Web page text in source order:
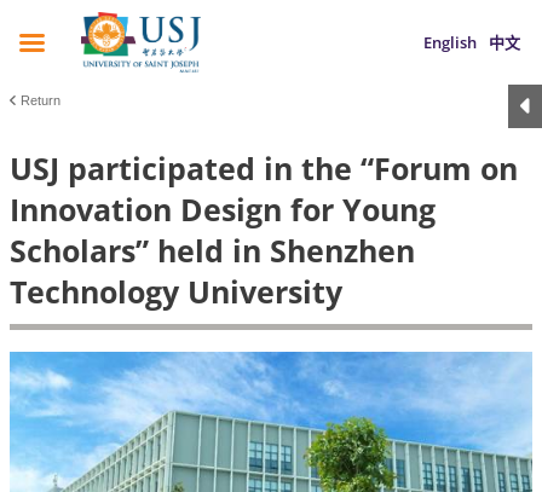
English 中文
Return
USJ participated in the “Forum on
Innovation Design for Young
Scholars” held in Shenzhen
Technology University